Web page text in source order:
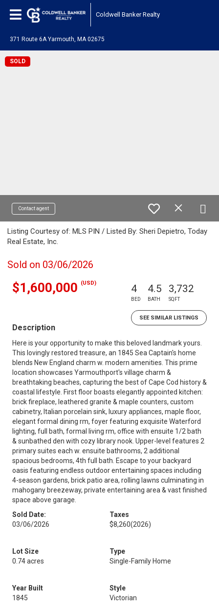
Coldwell Banker Realty
371 Route 6A Yarmouth, MA 02675
SOLD
Contact agent
Listing Courtesy of: MLS PIN / Listed By: Sheri Depietro, Today
Real Estate, Inc.
Sold on 03/06/2026
$1,600,000 (USD) 4
BED
4.5
BATH
3,732
SQFT
SEE SIMILAR LISTINGS
Description
Here is your opportunity to make this beloved landmark yours.
This lovingly restored treasure, an 1845 Sea Captain's home
blends New England charm w. modern amenities. This prime
location showcases Yarmouthport's village charm &
breathtaking beaches, capturing the best of Cape Cod history &
coastal lifestyle. First floor boasts elegantly appointed kitchen:
brick fireplace, leathered granite & maple counters, custom
cabinetry, Italian porcelain sink, luxury appliances, maple floor,
elegant formal dining rm, foyer featuring exquisite Waterford
lighting, full bath, formal living rm, office with ensuite 1/2 bath
& sunbathed den with cozy library nook. Upper-level features 2
primary suites each w. ensuite bathrooms, 2 additional
spacious bedrooms, 4th full bath. Escape to your backyard
oasis featuring endless outdoor entertaining spaces including
4-season gardens, brick patio area, rolling lawns culminating in
mahogany breezeway, private entertaining area & vast finished
space above garage.
Sold Date:
03/06/2026
Taxes
$8,260(2026)
Lot Size
0.74 acres
Type
Single-Family Home
Year Built
1845
Style
Victorian